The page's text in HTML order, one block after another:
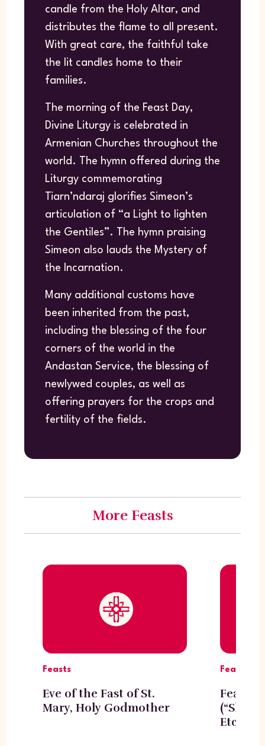
candle from the Holy Altar, and
distributes the flame to all present.
With great care, the faithful take
the lit candles home to their
families.
The morning of the Feast Day,
Divine Liturgy is celebrated in
Armenian Churches throughout the
world. The hymn offered during the
Liturgy commemorating
Tiarn’ndaraj glorifies Simeon’s
articulation of “a Light to lighten
the Gentiles”. The hymn praising
Simeon also lauds the Mystery of
the Incarnation.
Many additional customs have
been inherited from the past,
including the blessing of the four
corners of the world in the
Andastan Service, the blessing of
newlywed couples, as well as
offering prayers for the crops and
fertility of the fields.
More Feasts
Feasts
Eve of the Fast of St.
Mary, Holy Godmother
Feasts
Feast